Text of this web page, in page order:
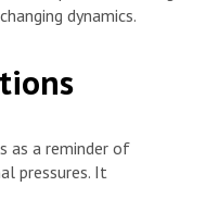
dynamics.
as a reminder of
pressures. It